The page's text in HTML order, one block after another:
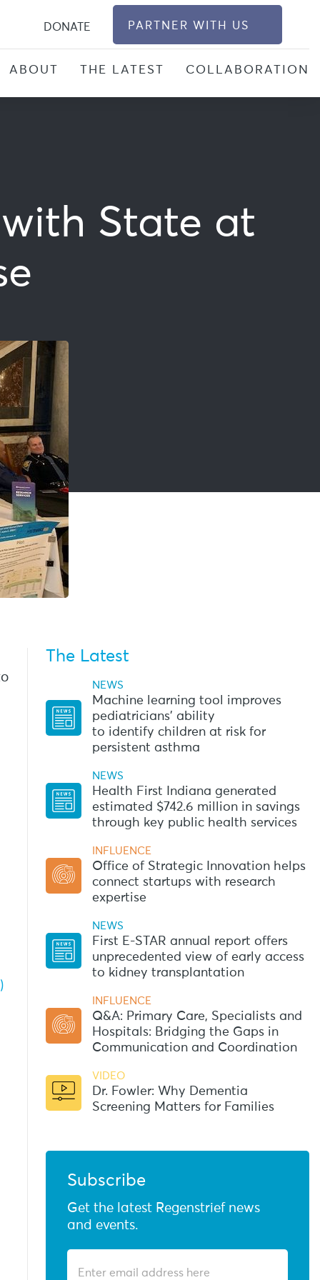
DONATE PARTNER WITH US
ABOUT THE LATEST COLLABORATION
State at
The Latest
NEWS
Machine learning tool improves
pediatricians’ ability
to identify children at risk for
persistent asthma
NEWS
Health First Indiana generated
estimated $742.6 million in savings
through key public health services
INFLUENCE
Office of Strategic Innovation helps
connect startups with research
expertise
NEWS
First E-STAR annual report offers
unprecedented view of early access
to kidney transplantation
INFLUENCE
Q&A: Primary Care, Specialists and
Hospitals: Bridging the Gaps in
Communication and Coordination
VIDEO
Dr. Fowler: Why Dementia
Screening Matters for Families
Subscribe
Get the latest Regenstrief news
and events.